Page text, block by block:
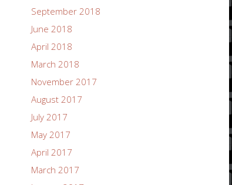
September 2018
June 2018
April 2018
March 2018
November 2017
August 2017
July 2017
May 2017
April 2017
March 2017